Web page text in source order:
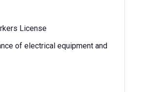
License
of electrical equipment and